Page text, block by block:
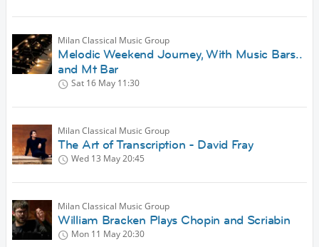
Milan Classical Music Group
Melodic Weekend Journey, With Music Bars..
and Mt Bar
Sat 16 May 11:30
Milan Classical Music Group
The Art of Transcription - David Fray
Wed 13 May20:45
Milan Classical Music Group
William Bracken Plays Chopin and Scriabin
Mon 11 May20:30